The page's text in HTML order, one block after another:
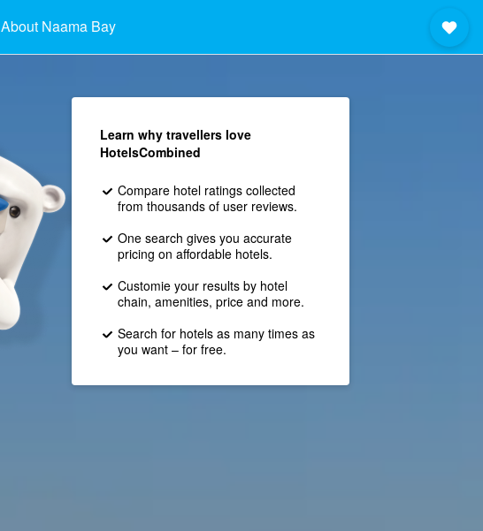
About Naama Bay
Learn why travellers love
HotelsCombined
Compare hotel ratings collected
from thousands of user reviews.
One search gives you accurate
pricing on affordable hotels.
Customie your results by hotel
chain, amenities, price and more.
Search for hotels as many times as
you want – for free.